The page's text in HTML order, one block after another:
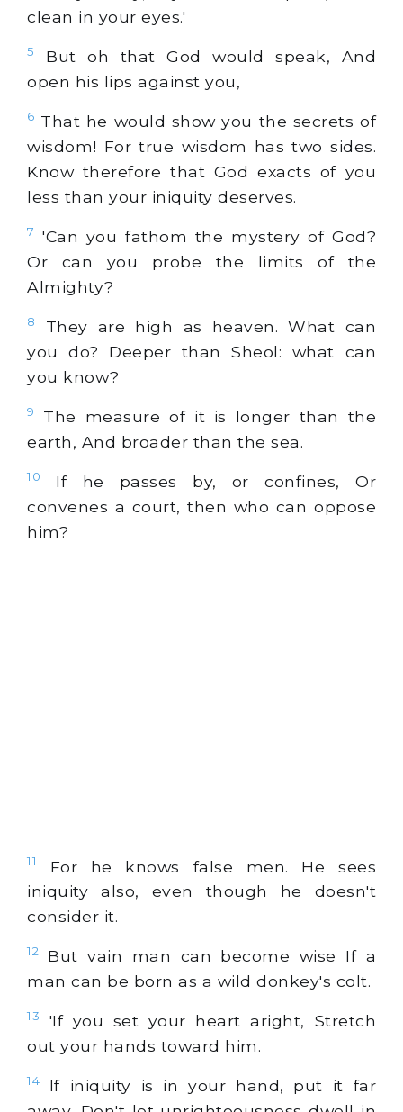
clean in your eyes.'
5
But oh that God would speak, And
open his lips against you,
6 That he would show you the secrets of
wisdom! For true wisdom has two sides.
Know therefore that God exacts of you
less than your iniquity deserves.
7
'Can you fathom the mystery of God?
Or can you probe the limits of the
Almighty?
8
They are high as heaven. What can
you do? Deeper than Sheol: what can
you know?
9
The measure of it is longer than the
earth, And broader than the sea.
10
If he passes by, or confines, Or
convenes a court, then who can oppose
him?
11
For he knows false men. He sees
iniquity also, even though he doesn't
consider it.
12
But vain man can become wise If a
man can be born as a wild donkey's colt.
13
'If you set your heart aright, Stretch
out your hands toward him.
14
If iniquity is in your hand, put it far